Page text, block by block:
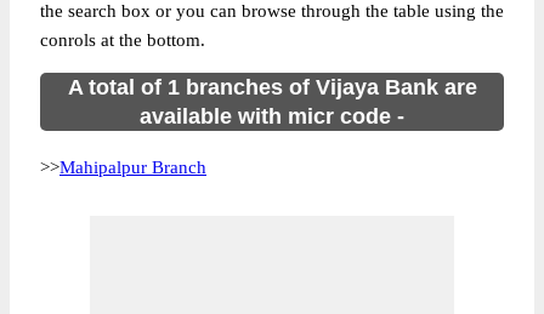
the search box or you can browse through the table using the
conrols at the bottom.
A total of 1 branches of Vijaya Bank are
available with micr code -
>>Mahipalpur Branch